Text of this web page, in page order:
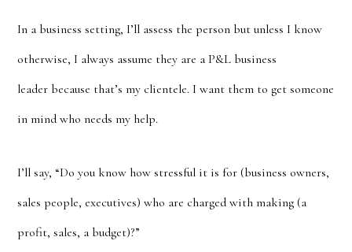
In a business setting, I’ll assess the person but unless I know
otherwise, I always assume they are a P&L business
leader because that’s my clientele. I want them to get someone
in mind who needs my help.
I’ll say, “Do you know how stressful it is for (business owners,
sales people, executives) who are charged with making (a
profit, sales, a budget)?”